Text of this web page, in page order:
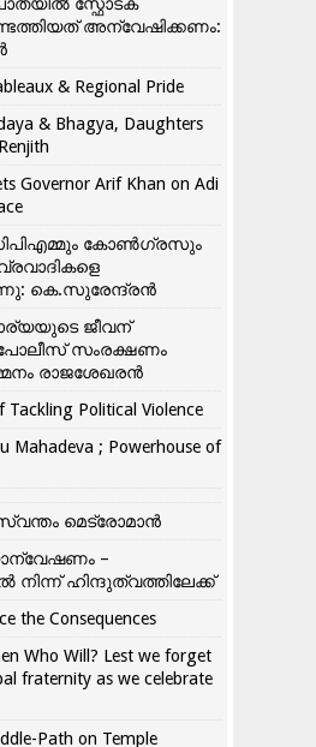
സ്ഫോടക
അന്വേഷിക്കണം:
& Regional Pride
& Bhagya, Daughters
Governor Arif Khan on Adi
കോൺ​ഗ്രസും
കെ.സുരേന്ദ്രൻ
ജീവന്
സംരക്ഷണം
രാജശേഖരൻ
Tackling Political Violence
Mahadeva ; Powerhouse of
സ്വന്തം മെട്രോമാൻ
–
നിന്ന് ഹിന്ദുത്വത്തിലേക്ക്
the Consequences
Who Will? Lest we forget
fraternity as we celebrate
Path on Temple